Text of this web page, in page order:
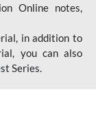
Online notes,
in addition to
you can also
Series.